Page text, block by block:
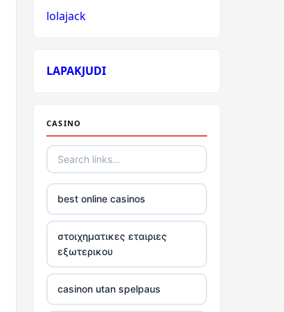
lolajack
LAPAKJUDI
CASINO
best online casinos
στοιχηματικες εταιριες
εξωτερικου
casinon utan spelpaus